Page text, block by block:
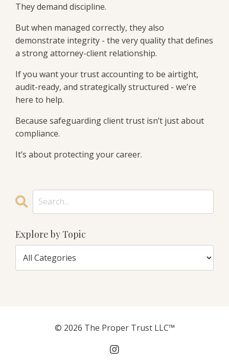
They demand discipline.
But when managed correctly, they also
demonstrate integrity - the very quality that defines
a strong attorney-client relationship.
If you want your trust accounting to be airtight,
audit-ready, and strategically structured - we’re
here to help.
Because safeguarding client trust isn’t just about
compliance.
It’s about protecting your career.
Explore by Topic
© 2026 The Proper Trust LLC™